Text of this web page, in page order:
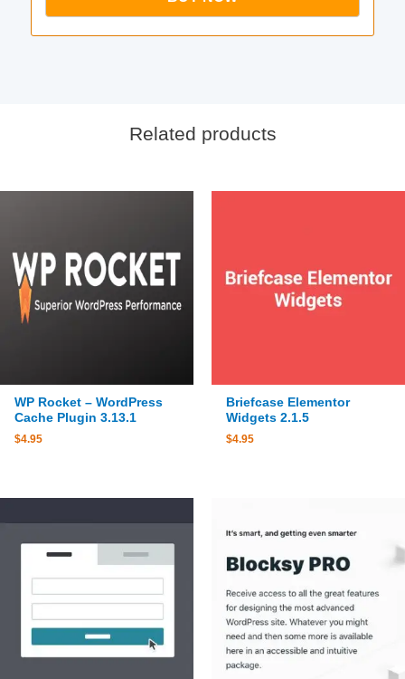
Related products
WP Rocket – WordPress
Cache Plugin 3.13.1
$4.95
Briefcase Elementor
Widgets 2.1.5
$4.95